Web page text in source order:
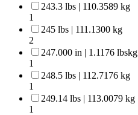
243.3 lbs | 110.3589 kg
1
245 lbs | 111.1300 kg
2
247.000 in | 1.1176 lbskg
1
248.5 lbs | 112.7176 kg
1
249.14 lbs | 113.0079 kg
1